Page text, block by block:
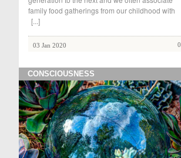
family food gatherings from our childhood with
[...]
03 Jan 2020 0
CONSCIOUSNESS